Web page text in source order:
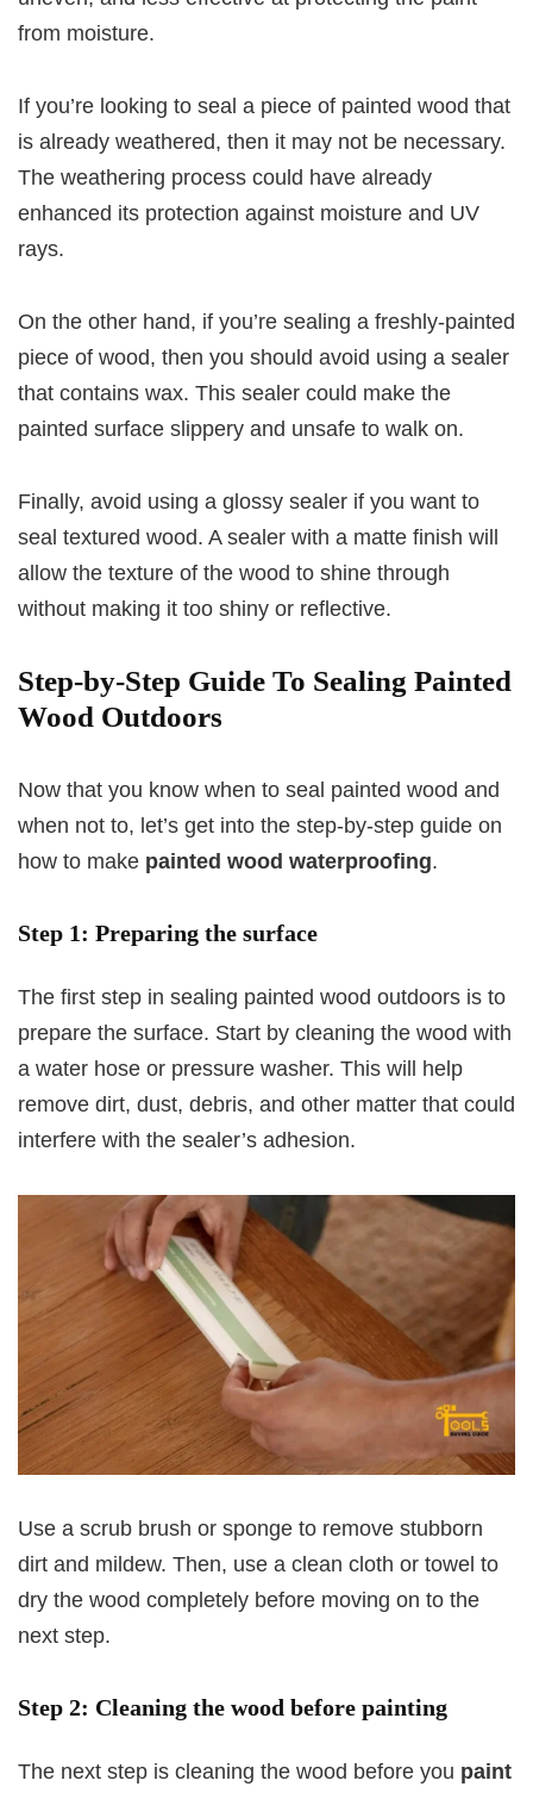
from moisture.
If you’re looking to seal a piece of painted wood that
is already weathered, then it may not be necessary.
The weathering process could have already
enhanced its protection against moisture and UV
rays.
On the other hand, if you’re sealing a freshly-painted
piece of wood, then you should avoid using a sealer
that contains wax. This sealer could make the
painted surface slippery and unsafe to walk on.
Finally, avoid using a glossy sealer if you want to
seal textured wood. A sealer with a matte finish will
allow the texture of the wood to shine through
without making it too shiny or reflective.
Step-by-Step Guide To Sealing Painted
Wood Outdoors
Now that you know when to seal painted wood and
when not to, let’s get into the step-by-step guide on
how to make painted wood waterproofing.
Step 1: Preparing the surface
The first step in sealing painted wood outdoors is to
prepare the surface. Start by cleaning the wood with
a water hose or pressure washer. This will help
remove dirt, dust, debris, and other matter that could
interfere with the sealer’s adhesion.
Use a scrub brush or sponge to remove stubborn
dirt and mildew. Then, use a clean cloth or towel to
dry the wood completely before moving on to the
next step.
Step 2: Cleaning the wood before painting
The next step is cleaning the wood before you paint